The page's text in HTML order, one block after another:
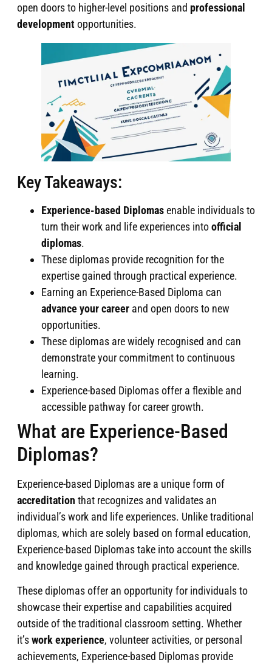
open doors to higher-level positions and professional
developmentopportunities.
Key Takeaways:
Experience-based Diplomasenable individuals to
turn their work and life experiences intoofficial
diplomas.
These diplomas provide recognition for the
expertise gained through practical experience.
Earning an Experience-Based Diploma can
advance your careerand open doors to new
opportunities.
These diplomas are widely recognised and can
demonstrate your commitment to continuous
learning.
Experience-based Diplomas offer a flexible and
accessible pathway for career growth.
What are Experience-Based
Diplomas?
Experience-based Diplomas are a unique form of
accreditation that recognizes and validates an
individual’s work and life experiences. Unlike traditional
diplomas, which are solely based on formal education,
Experience-based Diplomas take into account the skills
and knowledge gained through practical experience.
These diplomas offer an opportunity for individuals to
showcase their expertise and capabilities acquired
outside of the traditional classroom setting. Whether
it’swork experience, volunteer activities, or personal
achievements, Experience-based Diplomas provide